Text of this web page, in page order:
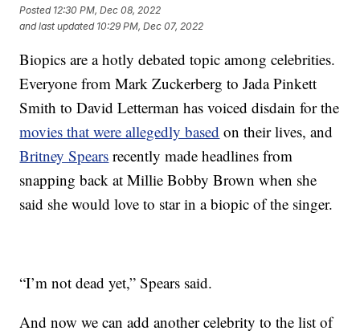
Posted 12:30 PM, Dec 08, 2022
and last updated 10:29 PM, Dec 07, 2022
Biopics are a hotly debated topic among celebrities.
Everyone from Mark Zuckerberg to Jada Pinkett
Smith to David Letterman has voiced disdain for the
movies that were allegedly based on their lives, and
Britney Spears recently made headlines from
snapping back at Millie Bobby Brown when she
said she would love to star in a biopic of the singer.
“I’m not dead yet,” Spears said.
And now we can add another celebrity to the list of